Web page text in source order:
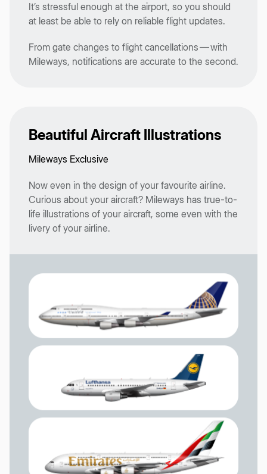
It’s stressful enough at the airport, so you should
at least be able to rely on reliable flight updates.
From gate changes to flight cancellations — with
Mileways, notifications are accurate to the second.
Beautiful Aircraft Illustrations
Mileways Exclusive
Now even in the design of your favourite airline.
Curious about your aircraft? Mileways has true-to-
life illustrations of your aircraft, some even with the
livery of your airline.